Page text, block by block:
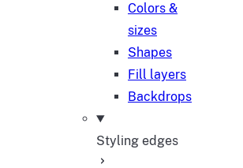
Colors &
sizes
Shapes
Fill layers
Backdrops
Styling edges